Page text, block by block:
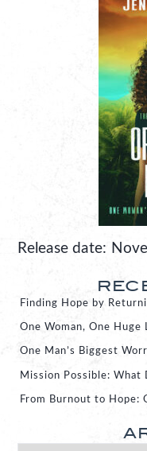
Release date:
Finding Hope by
One Woman, One
One Man’s Biggest
Mission Possible: What
From Burnout to Hope: